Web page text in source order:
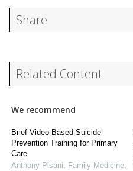
Share
Related Content
We recommend
Brief Video-Based Suicide
Prevention Training for Primary
Care
Anthony Pisani, Family Medicine,